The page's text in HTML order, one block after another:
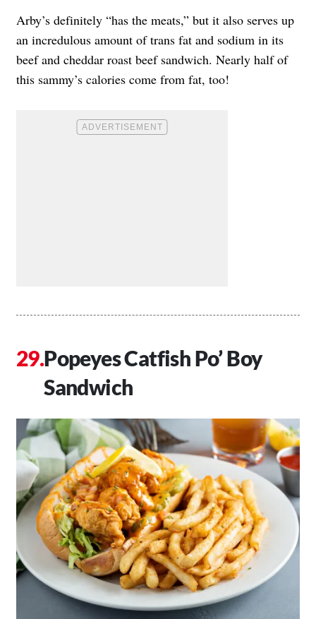
Arby’s definitely “has the meats,” but it also serves up
an incredulous amount of trans fat and sodium in its
beef and cheddar roast beef sandwich. Nearly half of
this sammy’s calories come from fat, too!
Popeyes Catfish Po’ Boy
Sandwich